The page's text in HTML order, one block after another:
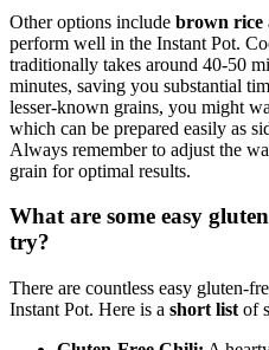
Other options include brown rice
perform well in the Instant Pot.
traditionally takes around 40-50
minutes, saving you substantial
lesser-known grains, you might
which can be prepared easily as
Always remember to adjust the
grain for optimal results.
What are some easy
try?
There are countless easy gluten-
Instant Pot. Here is a short listof